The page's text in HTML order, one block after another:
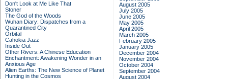
Don't Look at Me Like That
Stoner
The God of the Woods
Wuhan Diary: Dispatches from a
Quarantined City
Orbital
Cahokia Jazz
Inside Out
Other Rivers: A Chinese Education
Enchantment: Awakening Wonder in an
Anxious Age
Alien Earths: The New Science of Planet
Hunting in the Cosmos
August 2005
July 2005
June 2005
May 2005
April 2005
March 2005
February 2005
January 2005
December 2004
November 2004
October 2004
September 2004
August 2004